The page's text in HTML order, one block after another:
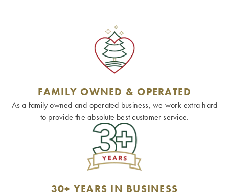
FAMILY OWNED & OPERATED
As a family owned and operated business, we work extra hard
to provide the absolute best customer service.
30+ YEARS IN BUSINESS